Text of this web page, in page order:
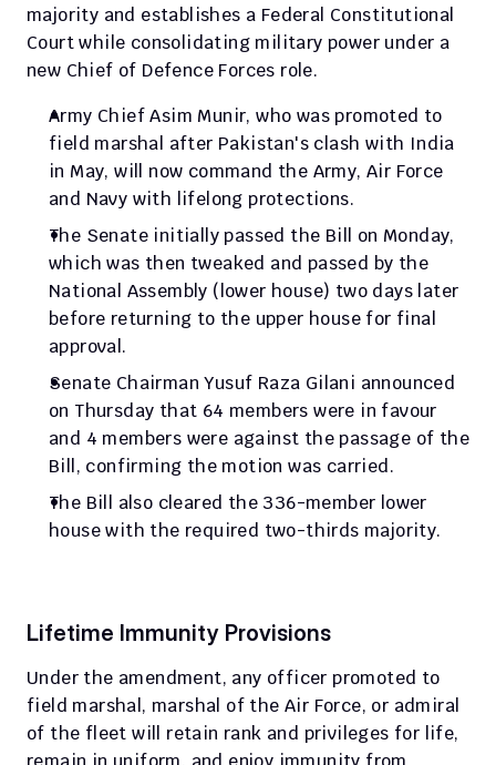
majority and establishes a Federal Constitutional
Court while consolidating military power under a
new Chief of Defence Forces role.
Army Chief Asim Munir, who was promoted to
field marshal after Pakistan's clash with India
in May, will now command the Army, Air Force
and Navy with lifelong protections.
The Senate initially passed the Bill on Monday,
which was then tweaked and passed by the
National Assembly (lower house) two days later
before returning to the upper house for final
approval.
Senate Chairman Yusuf Raza Gilani announced
on Thursday that 64 members were in favour
and 4 members were against the passage of the
Bill, confirming the motion was carried.
The Bill also cleared the 336-member lower
house with the required two-thirds majority.
Lifetime Immunity Provisions
Under the amendment, any officer promoted to
field marshal, marshal of the Air Force, or admiral
of the fleet will retain rank and privileges for life,